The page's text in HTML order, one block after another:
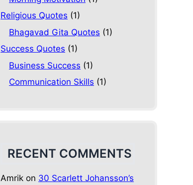
Religious Quotes (1)
Bhagavad Gita Quotes (1)
Success Quotes (1)
Business Success (1)
Communication Skills (1)
RECENT COMMENTS
Amrik on 30 Scarlett Johansson’s